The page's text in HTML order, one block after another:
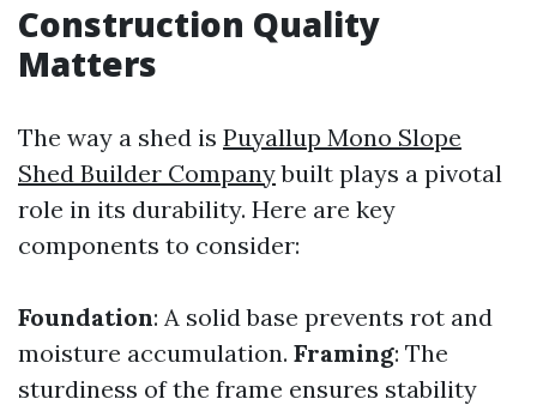
Construction Quality
Matters
The way a shed is Puyallup Mono Slope
Shed Builder Companybuilt plays a pivotal
role in its durability. Here are key
components to consider:
Foundation: A solid base prevents rot and
moisture accumulation. Framing: The
sturdiness of the frame ensures stability